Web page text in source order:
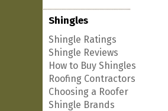
Shingles
Shingle Ratings
Shingle Reviews
How to Buy Shingles
Roofing Contractors
Choosing a Roofer
Shingle Brands